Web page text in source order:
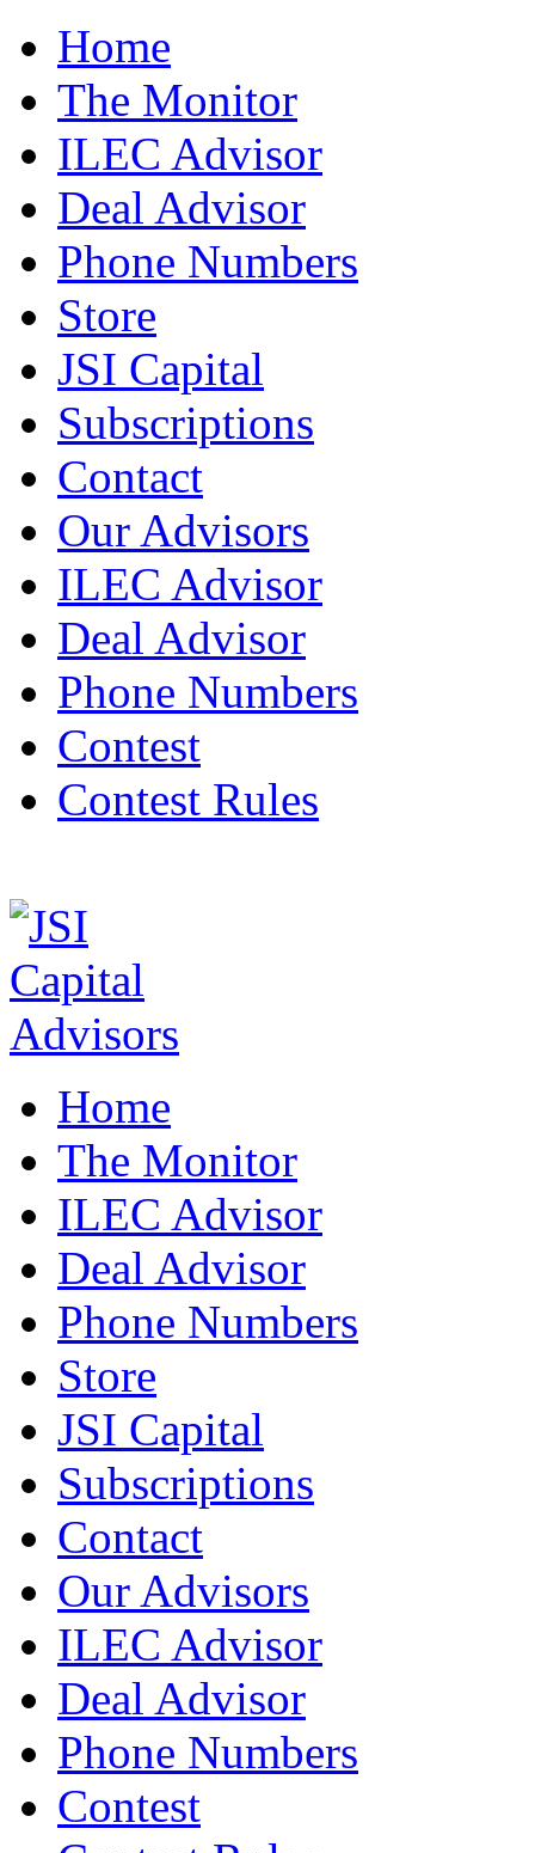
Home
The Monitor
ILEC Advisor
Deal Advisor
Phone Numbers
Store
JSI Capital
Subscriptions
Contact
Our Advisors
ILEC Advisor
Deal Advisor
Phone Numbers
Contest
Contest Rules
Home
The Monitor
ILEC Advisor
Deal Advisor
Phone Numbers
Store
JSI Capital
Subscriptions
Contact
Our Advisors
ILEC Advisor
Deal Advisor
Phone Numbers
Contest